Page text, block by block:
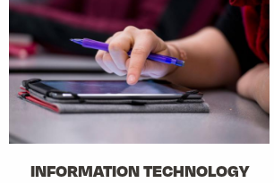
INFORMATION TECHNOLOGY